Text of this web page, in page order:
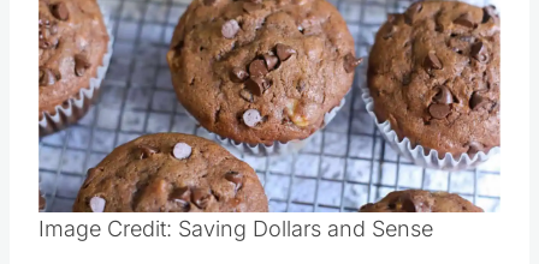
Image Credit: Saving Dollars and Sense